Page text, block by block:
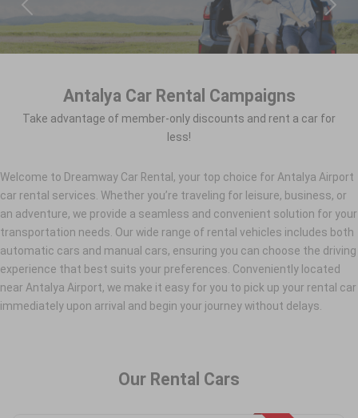
Antalya Car Rental Campaigns
Take advantage of member-only discounts and rent a car for
less!
Welcome to Dreamway Car Rental, your top choice for Antalya Airport
car rental services. Whether you’re traveling for leisure, business, or
an adventure, we provide a seamless and convenient solution for your
transportation needs. Our wide range of rental vehicles includes both
automatic cars and manual cars, ensuring you can choose the driving
experience that best suits your preferences. Conveniently located
near Antalya Airport, we make it easy for you to pick up your rental car
immediately upon arrival and begin your journey without delays.
Our Rental Cars